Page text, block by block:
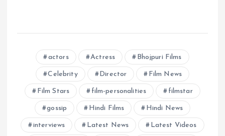
actors Actress Bhojpuri Films
Celebrity Director Film News
Film Stars film-personalities filmstar
gossip Hindi Films Hindi News
interviews Latest News Latest Videos